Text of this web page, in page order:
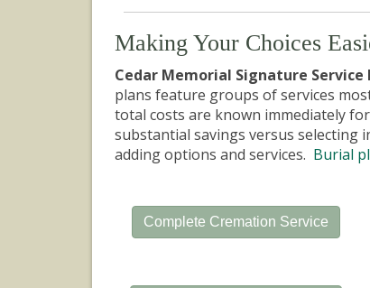
Making Your Choices
Cedar Memorial Signature
plans feature groups of services
total costs are known immediately
substantial savings versus selecting
adding options and services. Burial
Complete Cremation Service